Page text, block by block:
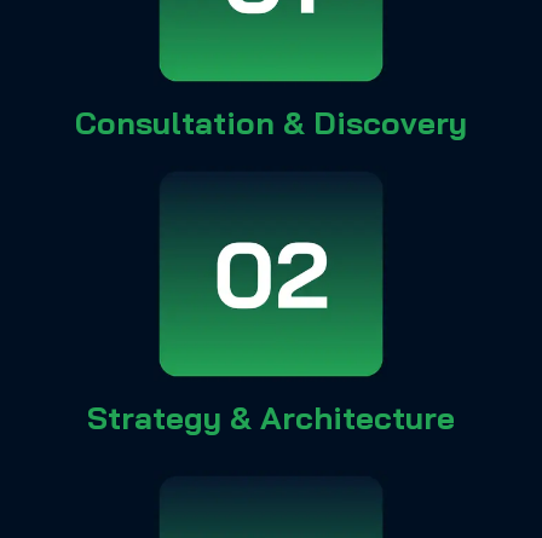
Consultation & Discovery
Strategy & Architecture